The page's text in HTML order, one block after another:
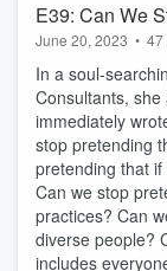
E39: Can We
June 20, 2023 • 47
In a soul-
Consultants,
immediately
stop pretending
pretending that
Can we stop
practices? Can
diverse people?
includes